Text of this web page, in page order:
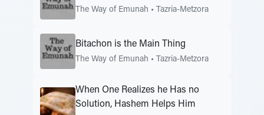
The Way of Emunah • Tazria-Metzora
Bitachon is the Main Thing
The Way of Emunah • Tazria-Metzora
When One Realizes he Has no
Solution, Hashem Helps Him